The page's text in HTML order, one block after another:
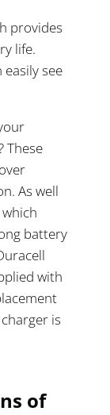
provides
life.
easily see
These
As well
battery
with
is
of